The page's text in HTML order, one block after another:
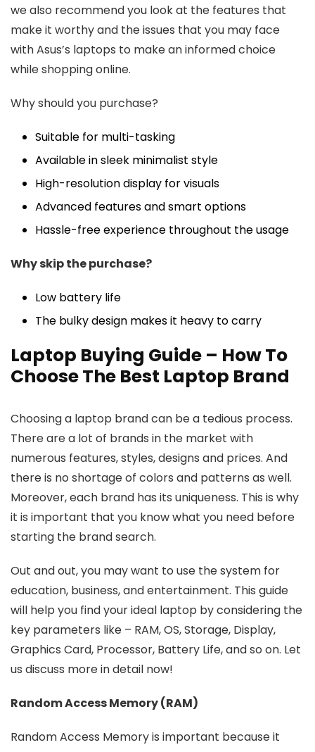
we also recommend you look at the features that
make it worthy and the issues that you may face
with Asus’s laptops to make an informed choice
while shopping online.
Why should you purchase?
Suitable for multi-tasking
Available in sleek minimalist style
High-resolution display for visuals
Advanced features and smart options
Hassle-free experience throughout the usage
Why skip the purchase?
Low battery life
The bulky design makes it heavy to carry
Laptop Buying Guide – How To
Choose The Best Laptop Brand
Choosing a laptop brand can be a tedious process.
There are a lot of brands in the market with
numerous features, styles, designs and prices. And
there is no shortage of colors and patterns as well.
Moreover, each brand has its uniqueness. This is why
it is important that you know what you need before
starting the brand search.
Out and out, you may want to use the system for
education, business, and entertainment. This guide
will help you find your ideal laptop by considering the
key parameters like – RAM, OS, Storage, Display,
Graphics Card, Processor, Battery Life, and so on. Let
us discuss more in detail now!
Random Access Memory (RAM)
Random Access Memory is important because it